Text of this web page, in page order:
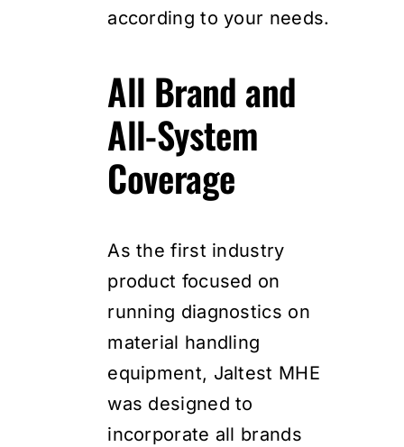
according to your needs.
All Brand and
All-System
Coverage
As the first industry
product focused on
running diagnostics on
material handling
equipment, Jaltest MHE
was designed to
incorporate all brands